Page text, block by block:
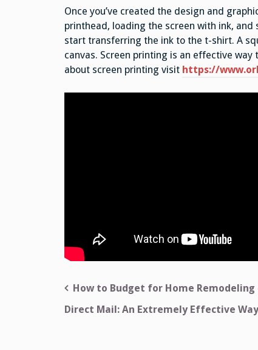
Once you’ve created the design and
printhead, loading the screen with ink, and
start transferring the ink to the t-shirt. A
canvas. Screen printing is an effective
about screen printing visit https://
Post
navigation
How to Budget for Home Remodeling
Direct Mail: An Extremely Effective